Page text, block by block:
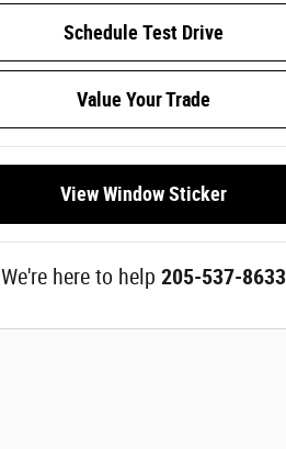
Schedule Test Drive
Value Your Trade
View Window Sticker
We're here to help 205-537-8633